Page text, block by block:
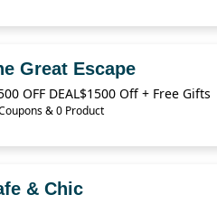
Great Escape
OFF DEAL$1500 Off + Free Gifts
& 0 Product
& Chic